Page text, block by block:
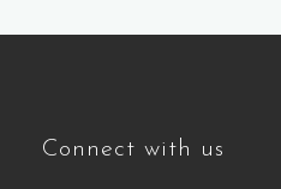
Connect with us